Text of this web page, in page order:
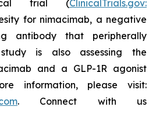
trial (ClinicalTrials.gov:
for nimacimab, a negative
antibody that peripherally
is also assessing the
and a GLP-1R agonist
information, please visit:
. Connect with us